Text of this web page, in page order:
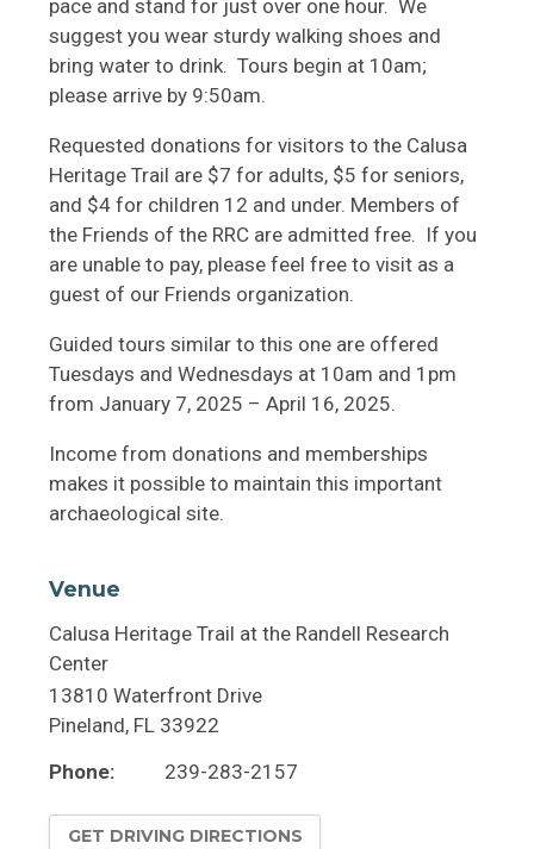
pace and stand for just over one hour. We
suggest you wear sturdy walking shoes and
bring water to drink. Tours begin at 10am;
please arrive by 9:50am.
Requested donations for visitors to the Calusa
Heritage Trail are $7 for adults, $5 for seniors,
and $4 for children 12 and under. Members of
the Friends of the RRC are admitted free. If you
are unable to pay, please feel free to visit as a
guest of our Friends organization.
Guided tours similar to this one are offered
Tuesdays and Wednesdays at 10am and 1pm
from January 7, 2025 – April 16, 2025.
Income from donations and memberships
makes it possible to maintain this important
archaeological site.
Venue
Calusa Heritage Trail at the Randell Research
Center
13810 Waterfront Drive
Pineland, FL 33922
Phone:
239-283-2157
GET DRIVING DIRECTIONS